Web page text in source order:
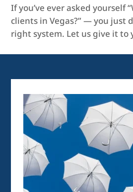
If you’ve ever asked yourself
clients in Vegas?” — you just
right system. Let us give it to